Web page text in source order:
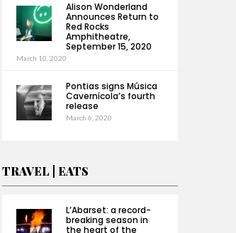
Alison Wonderland
Announces Return to
Red Rocks
Amphitheatre,
September 15, 2020
March 10, 2020
Pontias signs Música
Cavernícola’s fourth
release
March 6, 2020
TRAVEL | EATS
L’Abarset: a record-
breaking season in
the heart of the